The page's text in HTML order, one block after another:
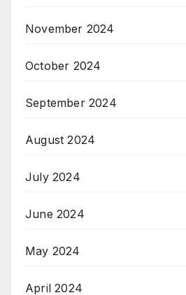
November 2024
October 2024
September 2024
August 2024
July 2024
June 2024
May 2024
April 2024